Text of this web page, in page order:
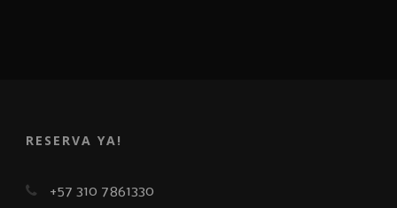
RESERVA YA!
+57 310 7861330